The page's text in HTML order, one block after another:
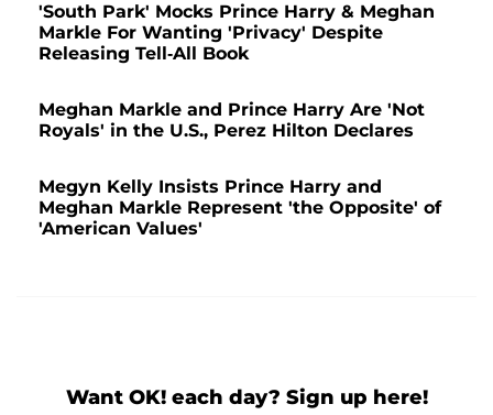
'South Park' Mocks Prince Harry & Meghan
Markle For Wanting 'Privacy' Despite
Releasing Tell-All Book
Meghan Markle and Prince Harry Are 'Not
Royals' in the U.S., Perez Hilton Declares
Megyn Kelly Insists Prince Harry and
Meghan Markle Represent 'the Opposite' of
'American Values'
Want OK! each day? Sign up here!